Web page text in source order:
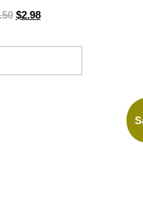
$2.98